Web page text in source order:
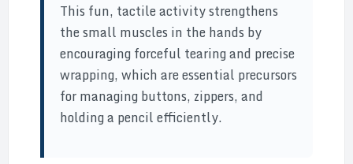
This fun, tactile activity strengthens
the small muscles in the hands by
encouraging forceful tearing and precise
wrapping, which are essential precursors
for managing buttons, zippers, and
holding a pencil efficiently.